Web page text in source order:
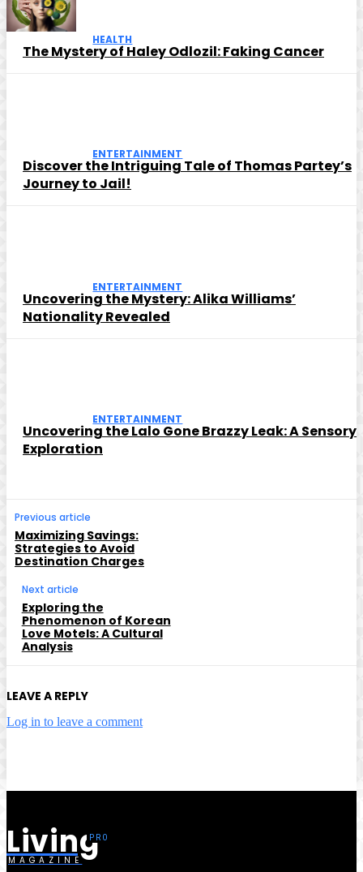
HEALTH
The Mystery of Haley Odlozil: Faking Cancer
ENTERTAINMENT
Discover the Intriguing Tale of Thomas Partey’s
Journey to Jail!
ENTERTAINMENT
Uncovering the Mystery: Alika Williams’
Nationality Revealed
ENTERTAINMENT
Uncovering the Lalo Gone Brazzy Leak: A Sensory
Exploration
Previous article
Maximizing Savings:
Strategies to Avoid
Destination Charges
Next article
Exploring the
Phenomenon of Korean
Love Motels: A Cultural
Analysis
LEAVE A REPLY
Log in to leave a comment
Living
MAGAZINE